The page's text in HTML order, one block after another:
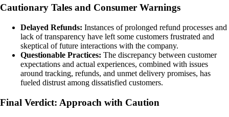
Cautionary Tales and Consumer Warnings
Delayed Refunds: Instances of prolonged refund processes and
lack of transparency have left some customers frustrated and
skeptical of future interactions with the company.
Questionable Practices: The discrepancy between customer
expectations and actual experiences, combined with issues
around tracking, refunds, and unmet delivery promises, has
fueled distrust among dissatisfied customers.
Final Verdict: Approach with Caution